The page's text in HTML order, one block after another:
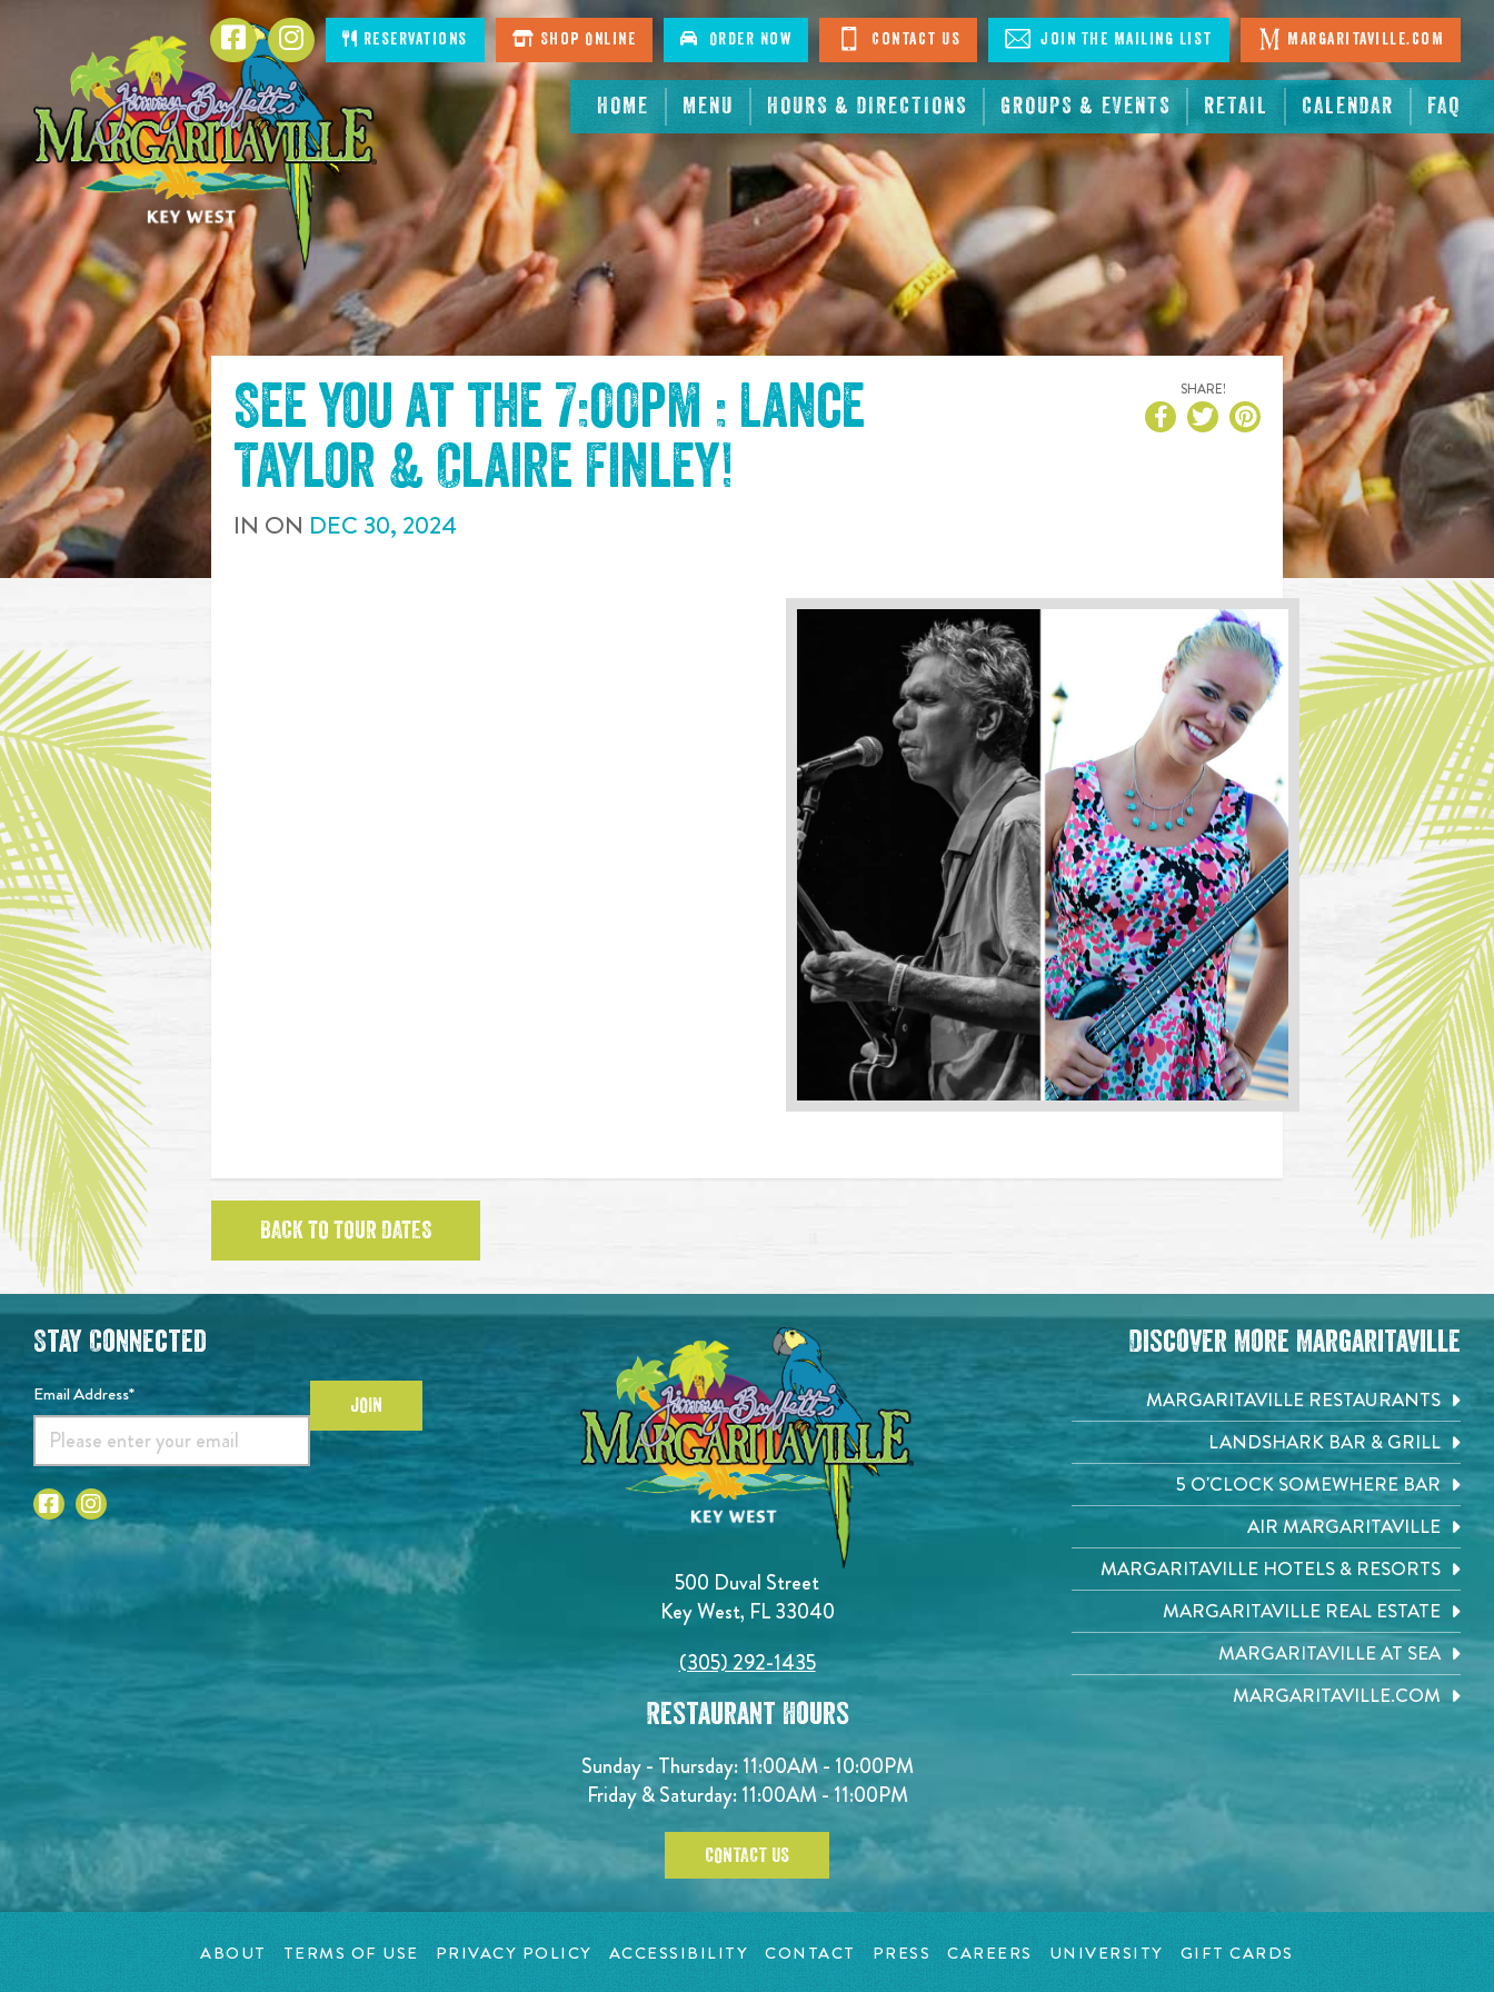
CONTENT
HOME MENU HOURS & DIRECTIONS GROUPS & EVENTS RETAIL CALENDAR FAQ
FacebookInstagramReservations Shop Online Order Now Contact Us Join The Mailing List Margaritaville.com
See you at the 7:00pm : Lance
Taylor & Claire Finley!
IN ON DEC30, 2024
SHARE!
BACK TO TOUR DATES
500 Duval Street
Key West, FL 33040
(305) 292-1435
Restaurant Hours
Sunday - Thursday: 11:00AM - 10:00PM
Friday & Saturday: 11:00AM - 11:00PM
CONTACT US
Stay Connected
Email Address* JOIN
Discover More Margaritaville
MARGARITAVILLE RESTAURANTS
LANDSHARK BAR & GRILL
5 O'CLOCK SOMEWHERE BAR
AIR MARGARITAVILLE
MARGARITAVILLE HOTELS & RESORTS
MARGARITAVILLE REAL ESTATE
MARGARITAVILLE AT SEA
MARGARITAVILLE.COM
ABOUT TERMS OF USE PRIVACY POLICY ACCESSIBILITY CONTACT PRESS CAREERS UNIVERSITY GIFT CARDS